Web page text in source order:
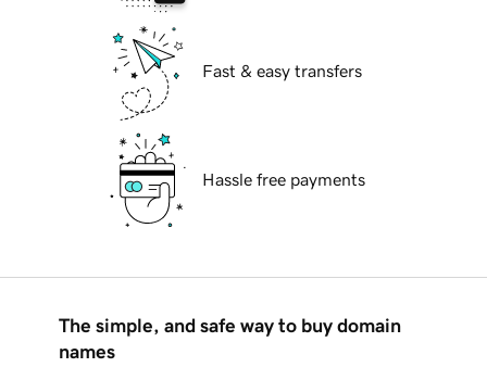
Fast & easy transfers
Hassle free payments
The simple, and safe way to buy domain
names